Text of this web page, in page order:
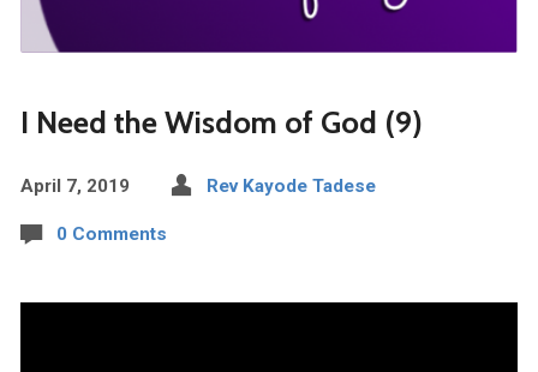
I Need the Wisdom of God (9)
April 7, 2019 Rev Kayode Tadese
0 Comments